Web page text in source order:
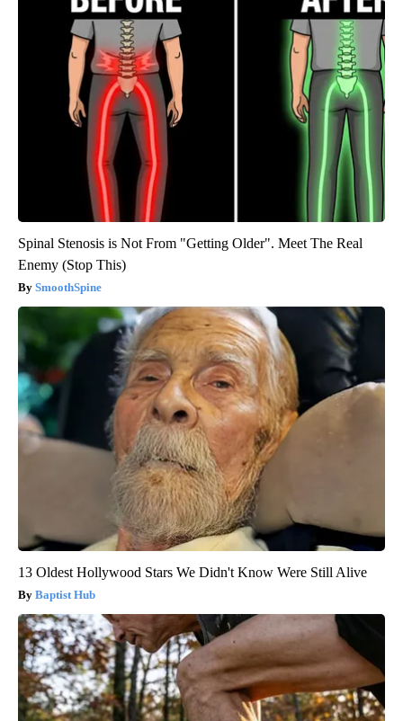
Spinal Stenosis is Not From "Getting Older". Meet The Real
Enemy (Stop This)
SmoothSpine
13 Oldest Hollywood Stars We Didn't Know Were Still Alive
Baptist Hub